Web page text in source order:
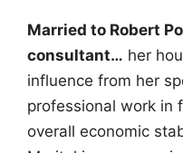
Married to Robert
consultant… her
influence from her
professional work in
overall economic